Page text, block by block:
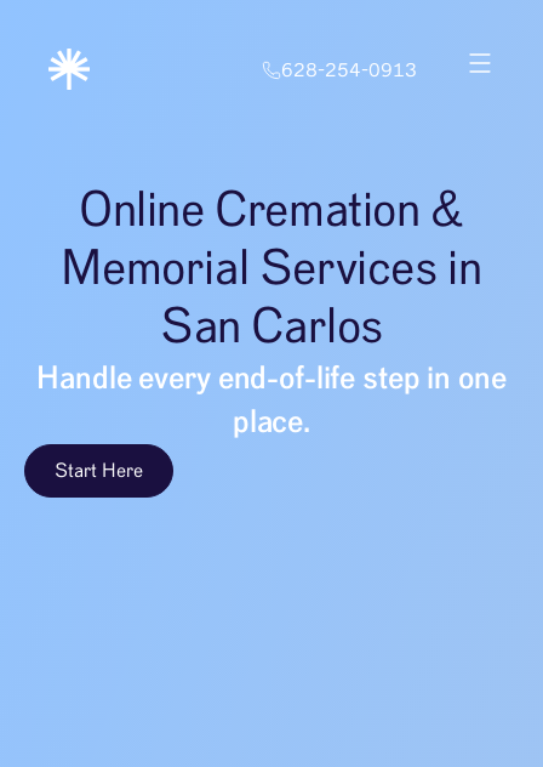
628-254-0913
Online Cremation &
Memorial Services in
San Carlos
Handle every end-of-life step in one
place.
Start Here